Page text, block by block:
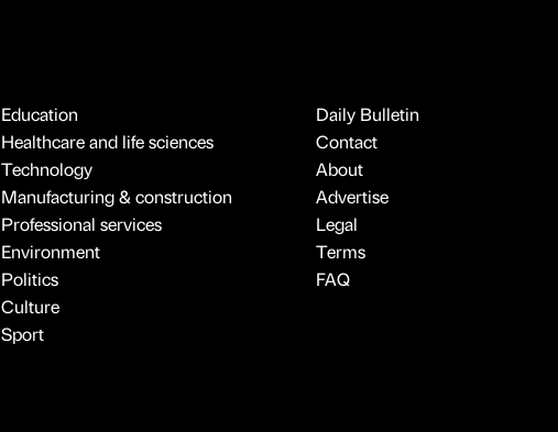
Education
Healthcare and life sciences
Technology
Manufacturing & construction
Professional services
Environment
Politics
Culture
Sport
Daily Bulletin
Contact
About
Advertise
Legal
Terms
FAQ